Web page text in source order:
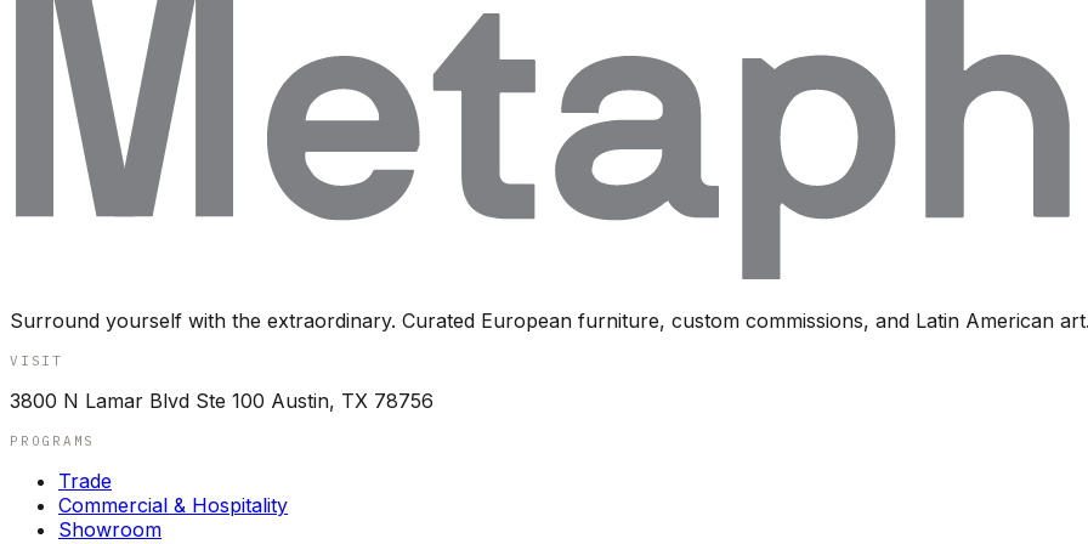
Surround yourself with the extraordinary. Curated European furniture, custom commissions, and Latin American
VISIT
3800 N Lamar Blvd Ste 100 Austin, TX 78756
PROGRAMS
Trade
Commercial & Hospitality
Showroom